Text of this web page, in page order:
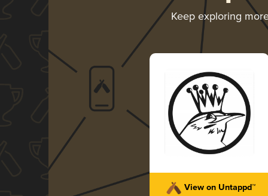
Keep exploring
View on Untappd™